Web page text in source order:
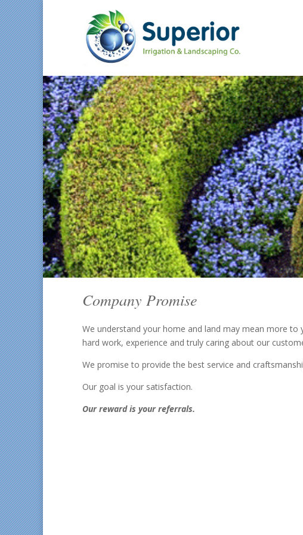
Company Promise
We understand your home and land may mean more
hard work, experience and truly caring about our
We promise to provide the best service and
Our goal is your satisfaction.
Our reward is your referrals.